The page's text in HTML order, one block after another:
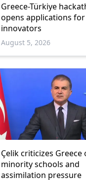
Greece-Türkiye
opens applications
innovators
August 5, 2026
Çelik criticizes Greece
minority schools and
assimilation pressure